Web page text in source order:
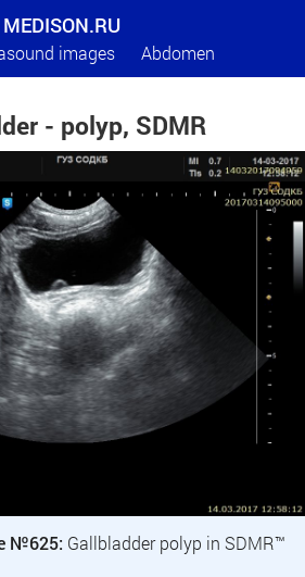
MEDISON.RU
images Abdomen
- polyp, SDMR
№625: Gallbladder polyp in SDMR™